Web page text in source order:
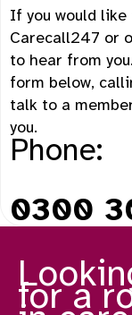
If you would
Carecall247 or
to hear from
form below,
talk to a
you.
Phone:
0300
for a